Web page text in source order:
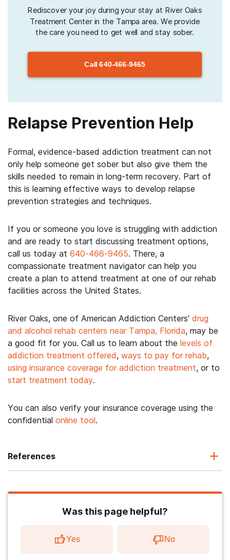
Rediscover your joy during your stay at River Oaks
Treatment Center in the Tampa area. We provide
the care you need to get well and stay sober.
Call640-466-9465
Relapse Prevention Help
Formal, evidence-based addiction treatment can not
only help someone get sober but also give them the
skills needed to remain in long-term recovery. Part of
this is learning effective ways to develop relapse
prevention strategies and techniques.
If you or someone you love is struggling with addiction
and are ready to start discussing treatment options,
call us today at 640-466-9465. There, a
compassionate treatment navigator can help you
create a plan to attend treatment at one of our rehab
facilities across the United States.
River Oaks, one of American Addiction Centers’ drug
and alcohol rehab centers near Tampa, Florida, may be
a good fit for you. Call us to learn about the levels of
addiction treatment offered, ways to pay for rehab,
using insurance coverage for addiction treatment, or to
start treatment today.
You can also verify your insurance coverage using the
confidential online tool.
References
Was this page helpful?
Yes No